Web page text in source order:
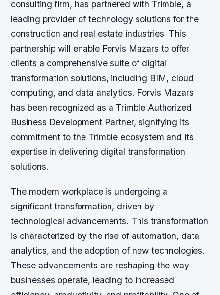
consulting firm, has partnered with Trimble, a
leading provider of technology solutions for the
construction and real estate industries. This
partnership will enable Forvis Mazars to offer
clients a comprehensive suite of digital
transformation solutions, including BIM, cloud
computing, and data analytics. Forvis Mazars
has been recognized as a Trimble Authorized
Business Development Partner, signifying its
commitment to the Trimble ecosystem and its
expertise in delivering digital transformation
solutions.
The modern workplace is undergoing a
significant transformation, driven by
technological advancements. This transformation
is characterized by the rise of automation, data
analytics, and the adoption of new technologies.
These advancements are reshaping the way
businesses operate, leading to increased